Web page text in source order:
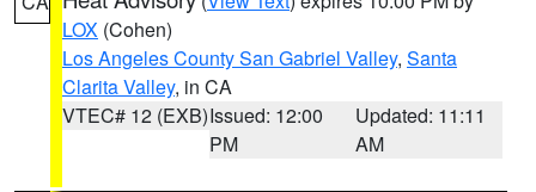
LOX (Cohen)
Los Angeles County San Gabriel Valley, Santa
Clarita Valley, in CA
VTEC# 12 (EXB)Issued: 12:00
PM
Updated: 11:11
AM